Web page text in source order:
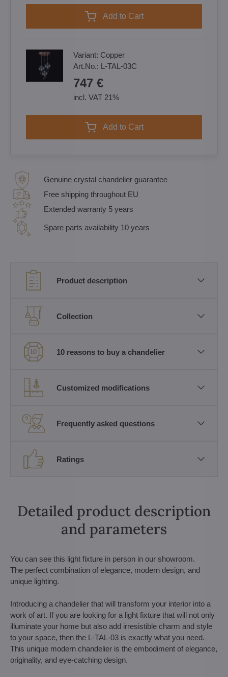
Add to Cart
Variant: Copper
Art.No.: L-TAL-03C
747 €
incl. VAT 21%
Add to Cart
Genuine crystal chandelier guarantee
Free shipping throughout EU
Extended warranty 5 years
Spare parts availability 10 years
Product description
Collection
10 reasons to buy a chandelier
Customized modifications
Frequently asked questions
Ratings
Detailed product description
and parameters
You can see this light fixture in person in our showroom.
The perfect combination of elegance, modern design, and
unique lighting.
Introducing a chandelier that will transform your interior into a
work of art. If you are looking for a light fixture that will not only
illuminate your home but also add irresistible charm and style
to your space, then the L-TAL-03 is exactly what you need.
This unique modern chandelier is the embodiment of elegance,
originality, and eye-catching design.